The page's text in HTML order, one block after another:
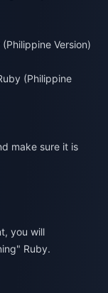
Version)
(Philippine
make sure it is
you will
Ruby.